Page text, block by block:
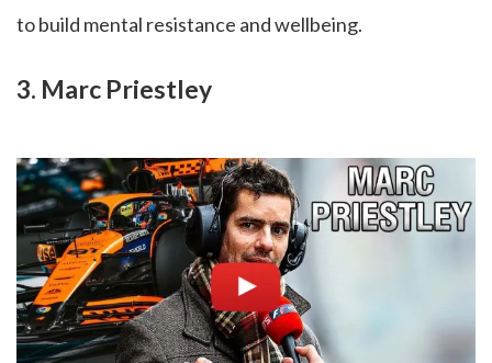
to build mental resistance and wellbeing.
3. Marc Priestley